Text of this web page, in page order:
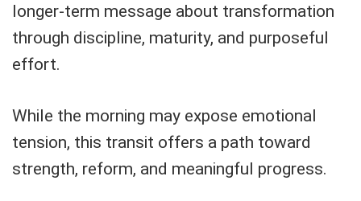
longer-term message about transformation
through discipline, maturity, and purposeful
effort.
While the morning may expose emotional
tension, this transit offers a path toward
strength, reform, and meaningful progress.